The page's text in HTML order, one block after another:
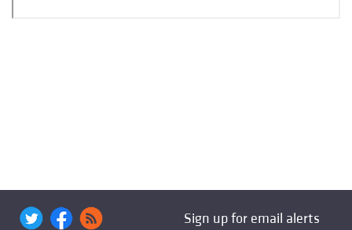
Sign up for email alerts